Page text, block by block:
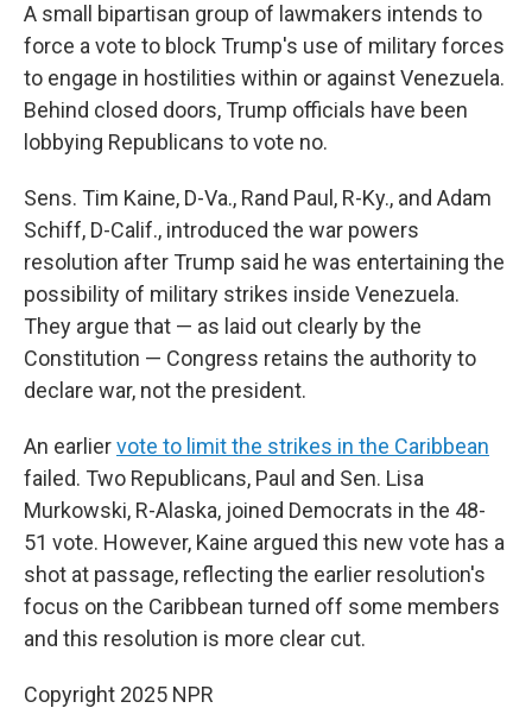
A small bipartisan group of lawmakers intends to
force a vote to block Trump's use of military forces
to engage in hostilities within or against Venezuela.
Behind closed doors, Trump officials have been
lobbying Republicans to vote no.
Sens. Tim Kaine, D-Va., Rand Paul, R-Ky., and Adam
Schiff, D-Calif., introduced the war powers
resolution after Trump said he was entertaining the
possibility of military strikes inside Venezuela.
They argue that — as laid out clearly by the
Constitution — Congress retains the authority to
declare war, not the president.
An earliervote to limit the strikes in the Caribbean
failed. Two Republicans, Paul and Sen. Lisa
Murkowski, R-Alaska, joined Democrats in the 48-
51 vote. However, Kaine argued this new vote has a
shot at passage, reflecting the earlier resolution's
focus on the Caribbean turned off some members
and this resolution is more clear cut.
Copyright 2025 NPR